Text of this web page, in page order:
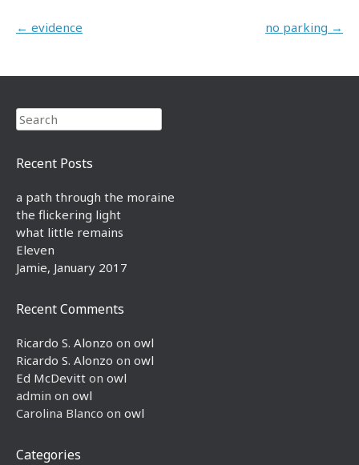
Post navigation
← evidence no parking →
Search
Recent Posts
a path through the moraine
the flickering light
what little remains
Eleven
Jamie, January 2017
Recent Comments
Ricardo S. Alonzo on owl
Ricardo S. Alonzo on owl
Ed McDevitt on owl
admin on owl
Carolina Blanco on owl
Categories